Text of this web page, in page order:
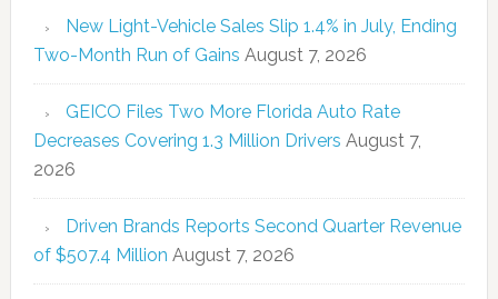
New Light-Vehicle Sales Slip 1.4% in July, Ending
Two-Month Run of Gains August 7, 2026
GEICO Files Two More Florida Auto Rate
Decreases Covering 1.3 Million Drivers August 7,
2026
Driven Brands Reports Second Quarter Revenue
of $507.4 Million August 7, 2026